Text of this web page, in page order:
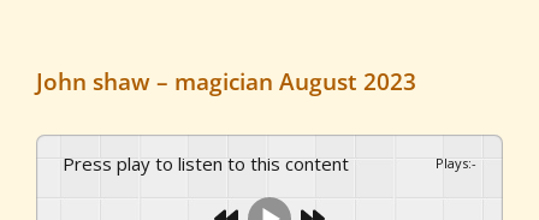
John shaw – magician August 2023
Press play to listen to this content Plays:-